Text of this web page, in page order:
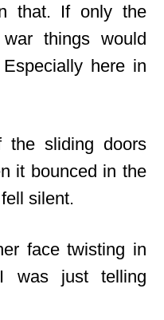
that. If only the
things would
here in
the sliding doors
it bounced in the
silent.
face twisting in
was just telling